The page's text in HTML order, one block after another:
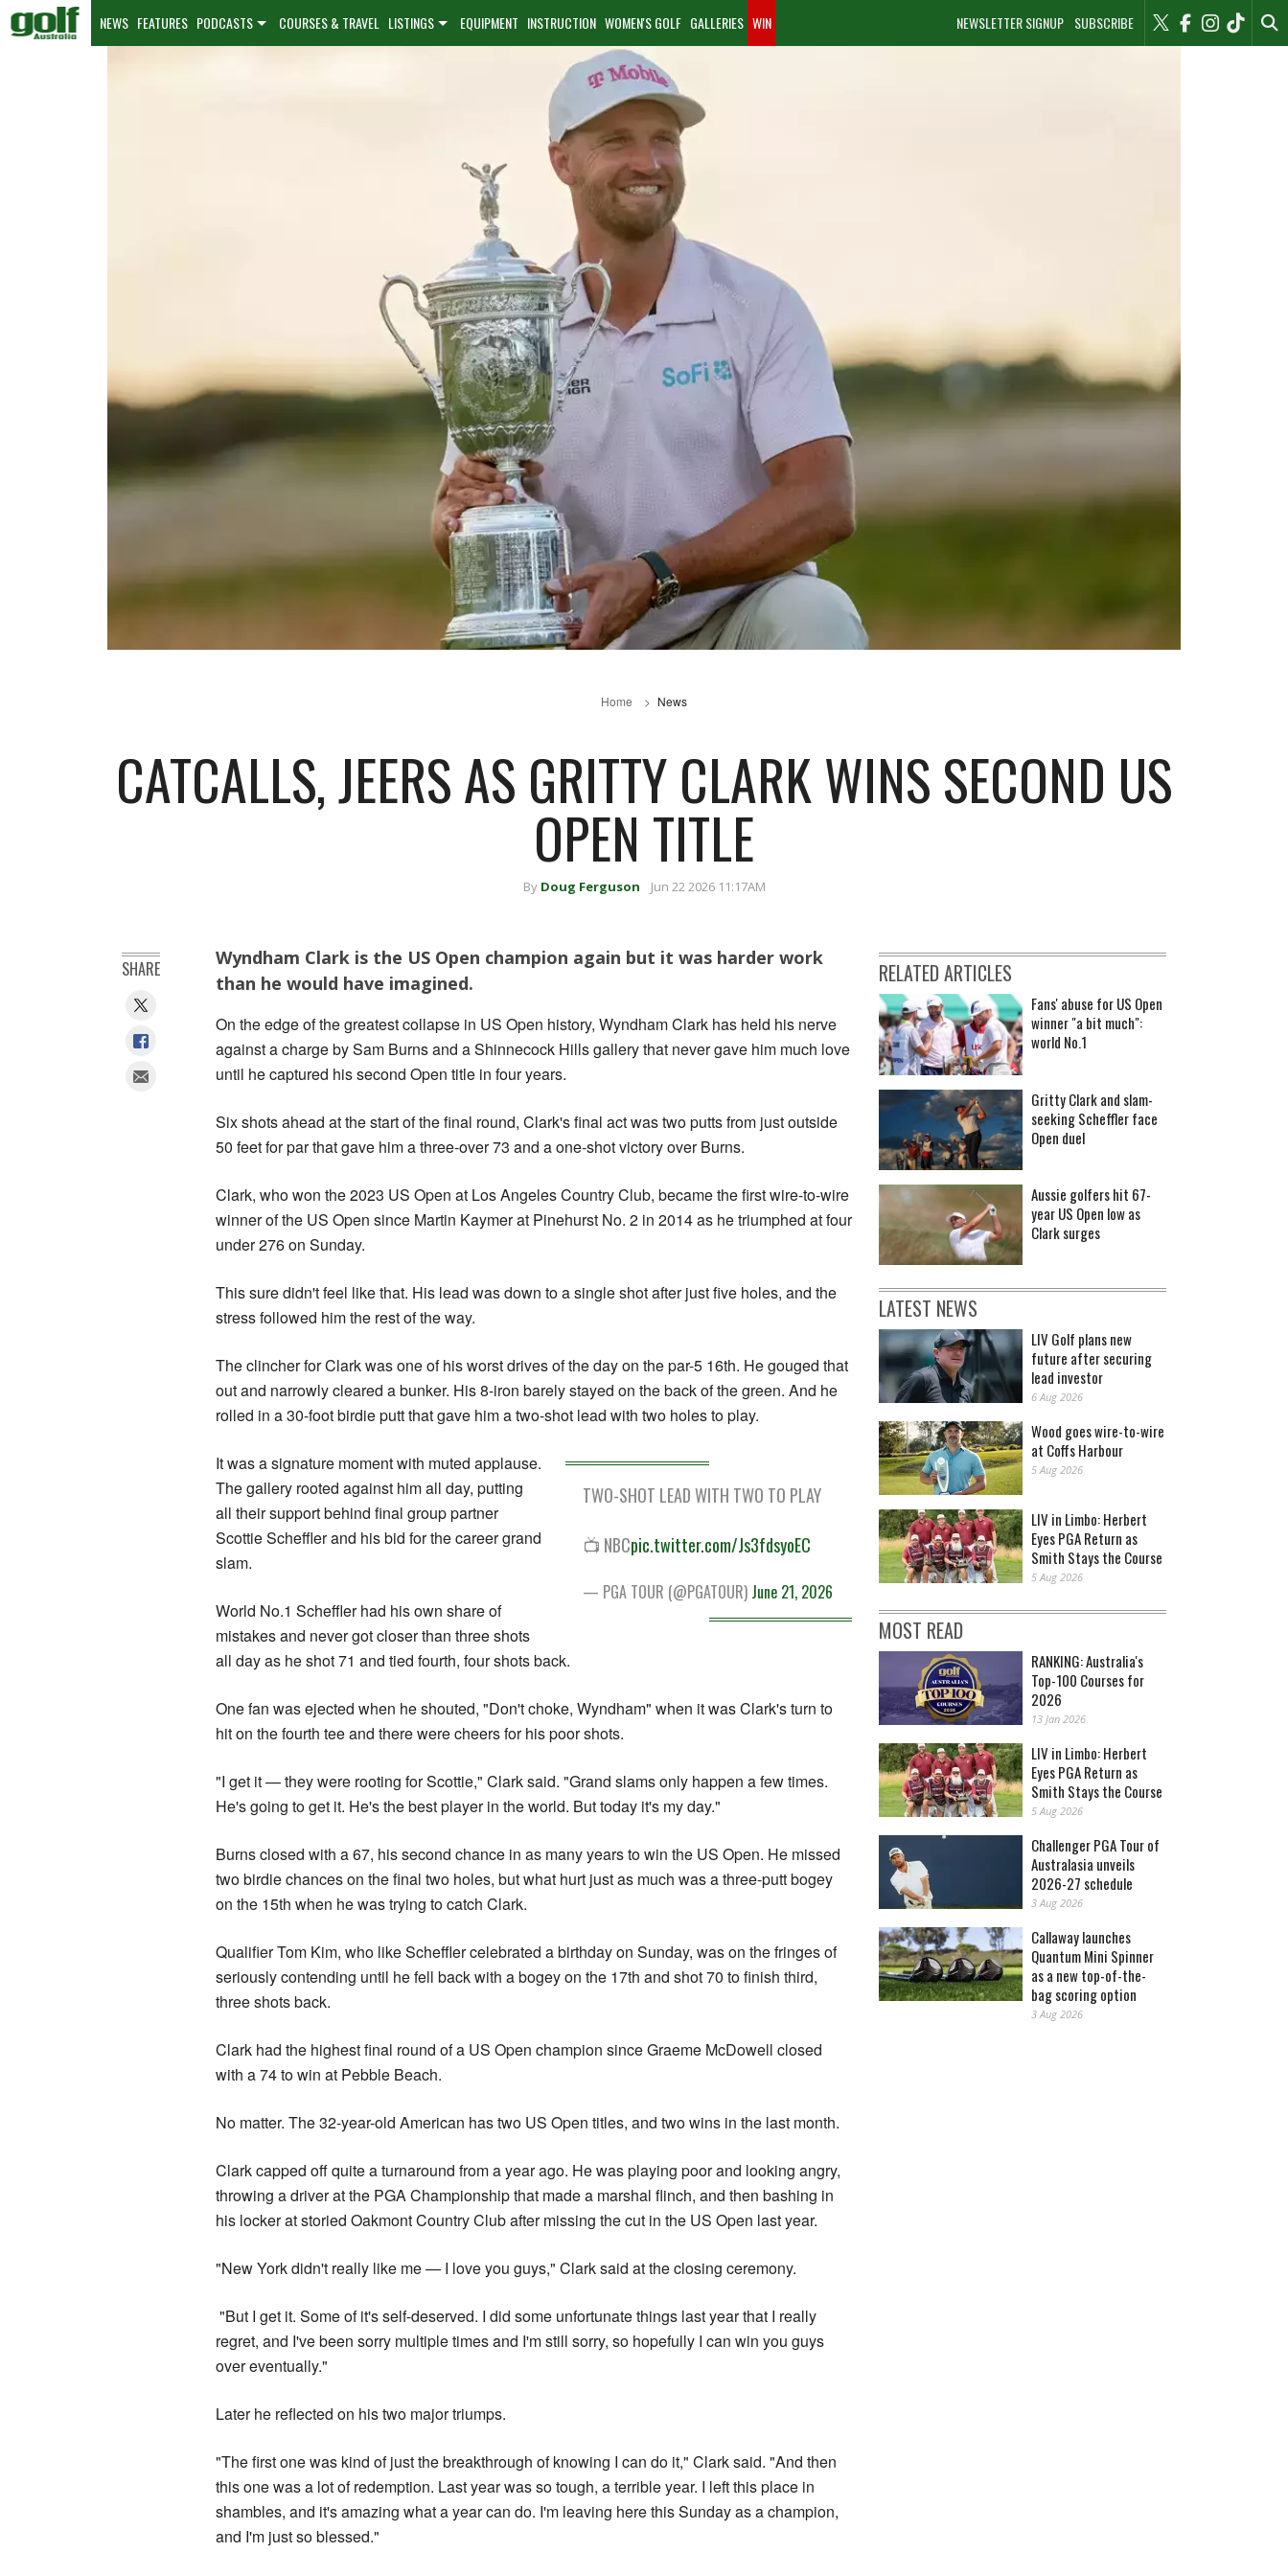
NEWSLETTER SIGNUP SUBSCRIBE
NEWS FEATURES PODCASTS COURSES & TRAVEL LISTINGS EQUIPMENT INSTRUCTION WOMEN'S GOLF GALLERIES WIN
Home News
CATCALLS, JEERS AS GRITTY CLARK WINS SECOND US
OPEN TITLE
By Doug Ferguson Jun 22 2026 11:17AM
Wyndham Clark is the US Open champion again but it was harder work
than he would have imagined.
On the edge of the greatest collapse in US Open history, Wyndham Clark has held his nerve
against a charge by Sam Burns and a Shinnecock Hills gallery that never gave him much love
until he captured his second Open title in four years.
Six shots ahead at the start of the final round, Clark's final act was two putts from just outside
50 feet for par that gave him a three-over 73 and a one-shot victory over Burns.
Clark, who won the 2023 US Open at Los Angeles Country Club, became the first wire-to-wire
winner of the US Open since Martin Kaymer at Pinehurst No. 2 in 2014 as he triumphed at four
under 276 on Sunday.
This sure didn't feel like that. His lead was down to a single shot after just five holes, and the
stress followed him the rest of the way.
The clincher for Clark was one of his worst drives of the day on the par-5 16th. He gouged that
out and narrowly cleared a bunker. His 8-iron barely stayed on the back of the green. And he
rolled in a 30-foot birdie putt that gave him a two-shot lead with two holes to play.
TWO-SHOT LEAD WITH TWO TO PLAY
📺 NBCpic.twitter.com/Js3fdsyoEC
— PGA TOUR (@PGATOUR) June 21, 2026
It was a signature moment with muted applause.
The gallery rooted against him all day, putting
all their support behind final group partner
Scottie Scheffler and his bid for the career grand
slam.
World No.1 Scheffler had his own share of
mistakes and never got closer than three shots
all day as he shot 71 and tied fourth, four shots back.
One fan was ejected when he shouted, "Don't choke, Wyndham" when it was Clark's turn to
hit on the fourth tee and there were cheers for his poor shots.
"I get it — they were rooting for Scottie," Clark said. "Grand slams only happen a few times.
He's going to get it. He's the best player in the world. But today it's my day."
Burns closed with a 67, his second chance in as many years to win the US Open. He missed
two birdie chances on the final two holes, but what hurt just as much was a three-putt bogey
on the 15th when he was trying to catch Clark.
Qualifier Tom Kim, who like Scheffler celebrated a birthday on Sunday, was on the fringes of
seriously contending until he fell back with a bogey on the 17th and shot 70 to finish third,
three shots back.
Clark had the highest final round of a US Open champion since Graeme McDowell closed
with a 74 to win at Pebble Beach.
No matter. The 32-year-old American has two US Open titles, and two wins in the last month.
Clark capped off quite a turnaround from a year ago. He was playing poor and looking angry,
throwing a driver at the PGA Championship that made a marshal flinch, and then bashing in
his locker at storied Oakmont Country Club after missing the cut in the US Open last year.
"New York didn't really like me — I love you guys," Clark said at the closing ceremony.
"But I get it. Some of it's self-deserved. I did some unfortunate things last year that I really
regret, and I've been sorry multiple times and I'm still sorry, so hopefully I can win you guys
over eventually."
Later he reflected on his two major triumps.
"The first one was kind of just the breakthrough of knowing I can do it," Clark said. "And then
this one was a lot of redemption. Last year was so tough, a terrible year. I left this place in
shambles, and it's amazing what a year can do. I'm leaving here this Sunday as a champion,
and I'm just so blessed."
SHARE RELATED ARTICLES
Fans' abuse for US Open
winner "a bit much":
world No.1
Gritty Clark and slam-
seeking Scheffler face
Open duel
Aussie golfers hit 67-
year US Open low as
Clark surges
LATEST NEWS
LIV Golf plans new
future after securing
lead investor
6 Aug 2026
Wood goes wire-to-wire
at Coffs Harbour
5 Aug 2026
LIV in Limbo: Herbert
Eyes PGA Return as
Smith Stays the Course
5 Aug 2026
MOST READ
RANKING: Australia's
Top-100 Courses for
2026
13 Jan 2026
LIV in Limbo: Herbert
Eyes PGA Return as
Smith Stays the Course
5 Aug 2026
Challenger PGA Tour of
Australasia unveils
2026-27 schedule
3 Aug 2026
Callaway launches
Quantum Mini Spinner
as a new top-of-the-
bag scoring option
3 Aug 2026